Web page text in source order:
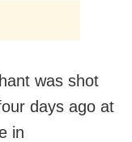
was shot
days ago at
in